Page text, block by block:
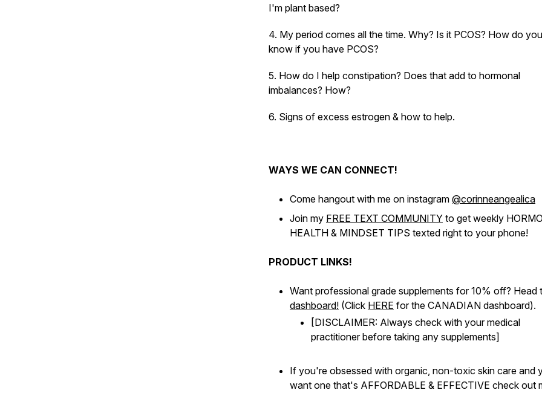
I'm plant based?
4. My period comes all the time. Why? Is it PCOS? How do you
know if you have PCOS?
5. How do I help constipation? Does that add to hormonal
imbalances? How?
6. Signs of excess estrogen & how to help.
WAYS WE CAN CONNECT!
Come hangout with me on instagram @corinneangealica
Join my FREE TEXT COMMUNITY to get weekly
HEALTH & MINDSET TIPS texted right to your phone!
PRODUCT LINKS!
Want professional grade supplements for 10% off? Head
dashboard! (Click HERE for the CANADIAN dashboard).
[DISCLAIMER: Always check with your medical
practitioner before taking any supplements]
If you're obsessed with organic, non-toxic skin care and
want one that's AFFORDABLE & EFFECTIVE check out